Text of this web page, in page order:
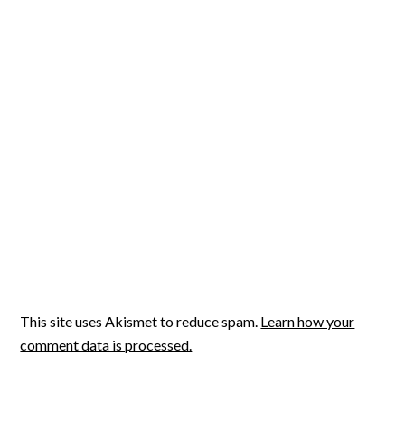
This site uses Akismet to reduce spam. Learn how your
comment data is processed.